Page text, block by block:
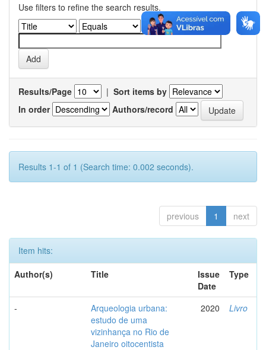
Use filters to refine the search results.
Results/Page | Sort items by
In order
Authors/record
Results 1-1 of 1 (Search time: 0.002 seconds).
previous 1 next
Item hits:
Author(s)
Title
Issue
Date
Type
-
Arqueologia urbana:
estudo de uma
vizinhança no Rio de
Janeiro oitocentista
2020 Livro